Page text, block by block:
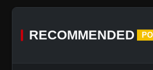
RECOMMENDED